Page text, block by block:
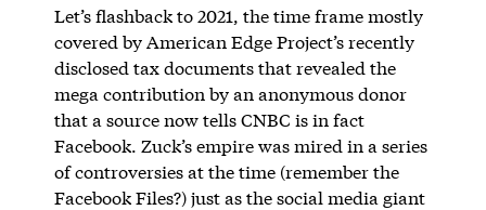
Let’s flashback to 2021, the time frame mostly
covered by American Edge Project’s recently
disclosed tax documents that revealed the
mega contribution by an anonymous donor
that a source now tells CNBC is in fact
Facebook. Zuck’s empire was mired in a series
of controversies at the time (remember the
Facebook Files?) just as the social media giant